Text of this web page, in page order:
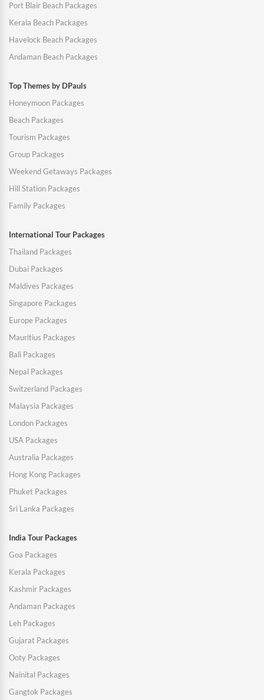
Port Blair Beach Packages
Kerala Beach Packages
Havelock Beach Packages
Andaman Beach Packages
Top Themes by DPauls
Honeymoon Packages
Beach Packages
Tourism Packages
Group Packages
Weekend Getaways Packages
Hill Station Packages
Family Packages
International Tour Packages
Thailand Packages
Dubai Packages
Maldives Packages
Singapore Packages
Europe Packages
Mauritius Packages
Bali Packages
Nepal Packages
Switzerland Packages
Malaysia Packages
London Packages
USA Packages
Australia Packages
Hong Kong Packages
Phuket Packages
Sri Lanka Packages
India Tour Packages
Goa Packages
Kerala Packages
Kashmir Packages
Andaman Packages
Leh Packages
Gujarat Packages
Ooty Packages
Nainital Packages
Gangtok Packages